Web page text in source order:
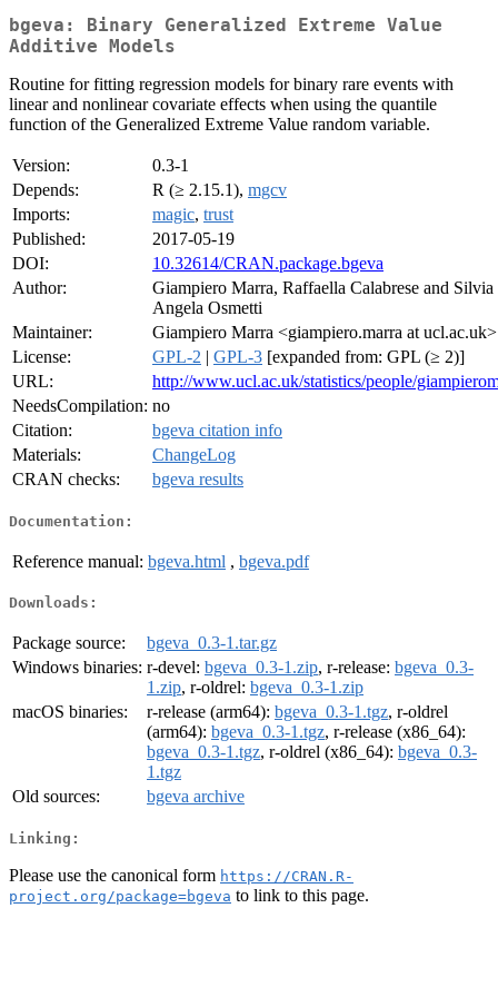
bgeva: Binary Generalized Extreme Value
Additive Models
Routine for fitting regression models for binary rare events with
linear and nonlinear covariate effects when using the quantile
function of the Generalized Extreme Value random variable.
Version:
0.3-1
Depends:
R (≥ 2.15.1), mgcv
Imports:
magic, trust
Published:
2017-05-19
DOI:
10.32614/CRAN.package.bgeva
Author:
Giampiero Marra, Raffaella Calabrese and Silvia
Angela Osmetti
Maintainer:
Giampiero Marra <giampiero.marra at ucl.ac.uk>
License:
GPL-2 | GPL-3 [expanded from: GPL (≥ 2)]
URL:
http://www.ucl.ac.uk/statistics/people/
NeedsCompilation: no
Citation:
bgeva citation info
Materials:
ChangeLog
CRAN checks:
bgeva results
Documentation:
Reference manual: bgeva.html , bgeva.pdf
Downloads:
Package source:
bgeva_0.3-1.tar.gz
Windows binaries: r-devel: bgeva_0.3-1.zip, r-release: bgeva_0.3-
1.zip, r-oldrel: bgeva_0.3-1.zip
macOS binaries:
r-release (arm64): bgeva_0.3-1.tgz, r-oldrel
(arm64): bgeva_0.3-1.tgz, r-release (x86_64):
bgeva_0.3-1.tgz, r-oldrel (x86_64): bgeva_0.3-
1.tgz
Old sources:
bgeva archive
Linking:
Please use the canonical form https://CRAN.R-
project.org/package=bgeva to link to this page.